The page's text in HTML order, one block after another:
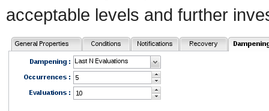
acceptable levels and further